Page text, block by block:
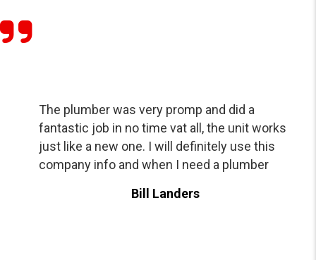
The plumber was very promp and did a
fantastic job in no time vat all, the unit works
just like a new one. I will definitely use this
company info and when I need a plumber
Bill Landers